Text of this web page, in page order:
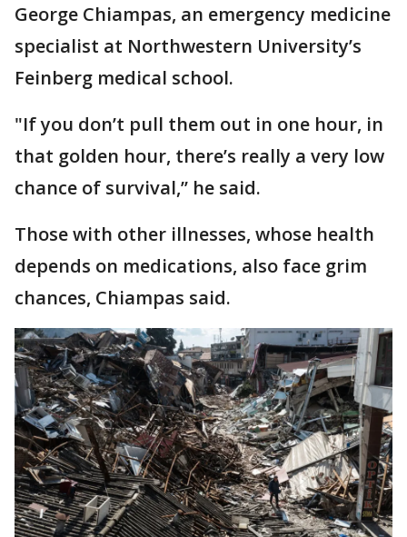
George Chiampas, an emergency medicine
specialist at Northwestern University’s
Feinberg medical school.
"If you don’t pull them out in one hour, in
that golden hour, there’s really a very low
chance of survival,’’ he said.
Those with other illnesses, whose health
depends on medications, also face grim
chances, Chiampas said.